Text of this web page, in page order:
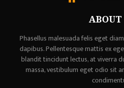
ABOUT
Phasellus malesuada felis eget
dapibus. Pellentesque mattis ex
blandit tincidunt lectus, at viverra
massa, vestibulum eget odio sit